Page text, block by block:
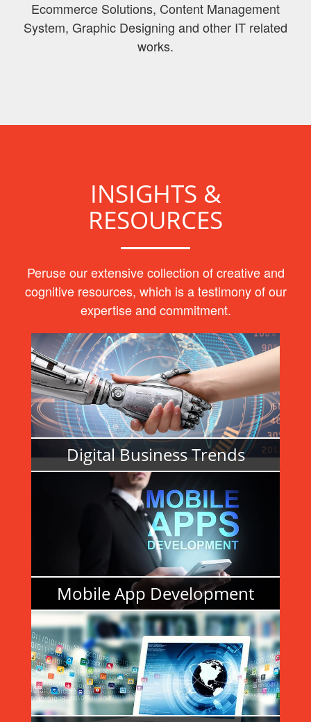
Ecommerce Solutions, Content Management
System, Graphic Designing and other IT related
works.
INSIGHTS &
RESOURCES
Peruse our extensive collection of creative and
cognitive resources, which is a testimony of our
expertise and commitment.
Digital Business Trends
READ MORE
Mobile App Development
READ MORE